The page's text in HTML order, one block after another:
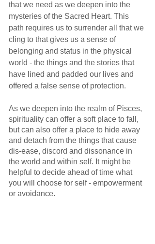
that we need as we deepen into the
mysteries of the Sacred Heart. This
path requires us to surrender all that we
cling to that gives us a sense of
belonging and status in the physical
world - the things and the stories that
have lined and padded our lives and
offered a false sense of protection.
As we deepen into the realm of Pisces,
spirituality can offer a soft place to fall,
but can also offer a place to hide away
and detach from the things that cause
dis-ease, discord and dissonance in
the world and within self. It might be
helpful to decide ahead of time what
you will choose for self - empowerment
or avoidance.